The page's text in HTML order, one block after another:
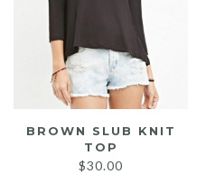
BROWN SLUB KNIT
TOP
$30.00